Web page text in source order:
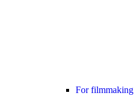
For filmmaking